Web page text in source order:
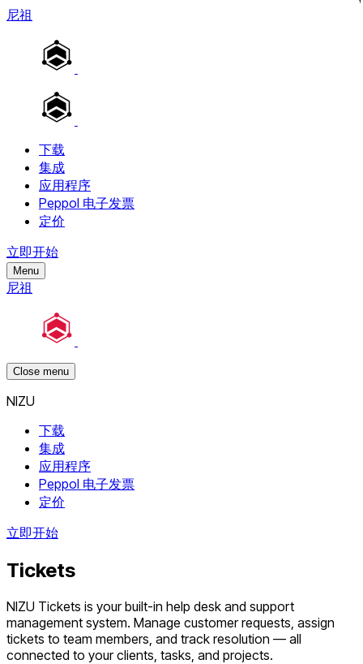
尼祖
下载
集成
应用程序
Peppol 电子发票
定价
立即开始
Menu
尼祖
Close menu
NIZU
下载
集成
应用程序
Peppol 电子发票
定价
立即开始
Tickets
NIZU Tickets is your built-in help desk and support
management system. Manage customer requests, assign
tickets to team members, and track resolution — all
connected to your clients, tasks, and projects.